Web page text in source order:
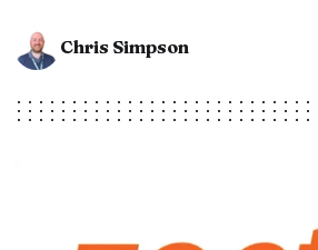
Chris Simpson